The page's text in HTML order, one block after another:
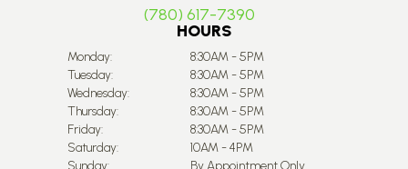
(780) 617-7390
HOURS
Monday:
8:30AM - 5PM
Tuesday:
8:30AM - 5PM
Wednesday:
8:30AM - 5PM
Thursday:
8:30AM - 5PM
Friday:
8:30AM - 5PM
Saturday:
10AM - 4PM
Sunday:
By Appointment Only